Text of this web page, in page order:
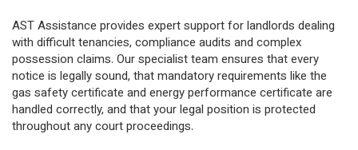
AST Assistance provides expert support for landlords dealing
with difficult tenancies, compliance audits and complex
possession claims. Our specialist team ensures that every
notice is legally sound, that mandatory requirements like the
gas safety certificate and energy performance certificate are
handled correctly, and that your legal position is protected
throughout any court proceedings.